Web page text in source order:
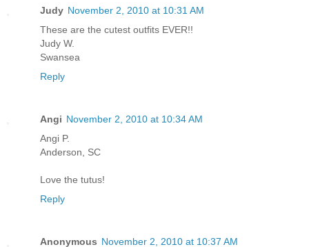
Judy November 2, 2010 at 10:31 AM
These are the cutest outfits EVER!!
Judy W.
Swansea
Reply
Angi November 2, 2010 at 10:34 AM
Angi P.
Anderson, SC
Love the tutus!
Reply
Anonymous November 2, 2010 at 10:37 AM